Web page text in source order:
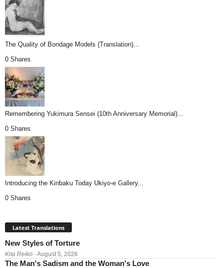
The Quality of Bondage Models (Translation)...
0 Shares
Remembering Yukimura Sensei (10th Anniversary Memorial)...
0 Shares
Introducing the Kinbaku Today Ukiyo-e Gallery...
0 Shares
Latest Translations
New Styles of Torture
Kita Reiko · August 5, 2026
The Man's Sadism and the Woman's Love